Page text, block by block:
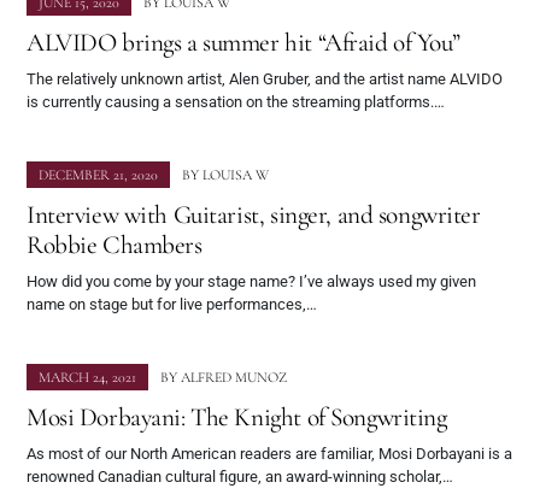
ALVIDO brings a summer hit “Afraid of You”
The relatively unknown artist, Alen Gruber, and the artist name ALVIDO
is currently causing a sensation on the streaming platforms.…
DECEMBER 21, 2020 BY LOUISA W
Interview with Guitarist, singer, and songwriter
Robbie Chambers
How did you come by your stage name? I’ve always used my given
name on stage but for live performances,…
MARCH 24, 2021 BY ALFRED MUNOZ
Mosi Dorbayani: The Knight of Songwriting
As most of our North American readers are familiar, Mosi Dorbayani is a
renowned Canadian cultural figure, an award-winning scholar,…